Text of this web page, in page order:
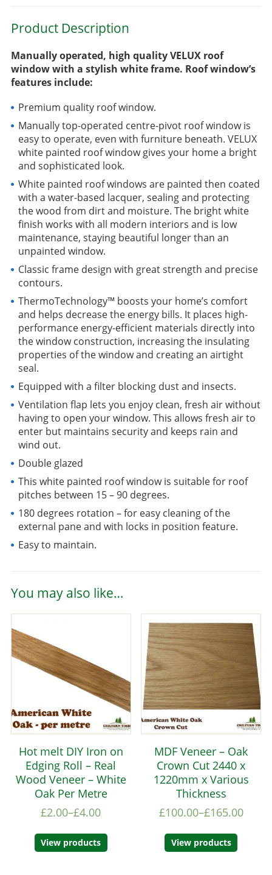
Product Description
Manually operated, high quality VELUX roof
window with a stylish white frame. Roof window’s
features include:
Premium quality roof window.
Manually top-operated centre-pivot roof window is
easy to operate, even with furniture beneath. VELUX
white painted roof window gives your home a bright
and sophisticated look.
White painted roof windows are painted then coated
with a water-based lacquer, sealing and protecting
the wood from dirt and moisture. The bright white
finish works with all modern interiors and is low
maintenance, staying beautiful longer than an
unpainted window.
Classic frame design with great strength and precise
contours.
ThermoTechnology™ boosts your home’s comfort
and helps decrease the energy bills. It places high-
performance energy-efficient materials directly into
the window construction, increasing the insulating
properties of the window and creating an airtight
seal.
Equipped with a filter blocking dust and insects.
Ventilation flap lets you enjoy clean, fresh air without
having to open your window. This allows fresh air to
enter but maintains security and keeps rain and
wind out.
Double glazed
This white painted roof window is suitable for roof
pitches between 15 – 90 degrees.
180 degrees rotation – for easy cleaning of the
external pane and with locks in position feature.
Easy to maintain.
You may also like…
Hot melt DIY Iron on
Edging Roll – Real
Wood Veneer – White
Oak Per Metre
£2.00–£4.00
View products
MDF Veneer – Oak
Crown Cut 2440 x
1220mm x Various
Thickness
£100.00–£165.00
View products